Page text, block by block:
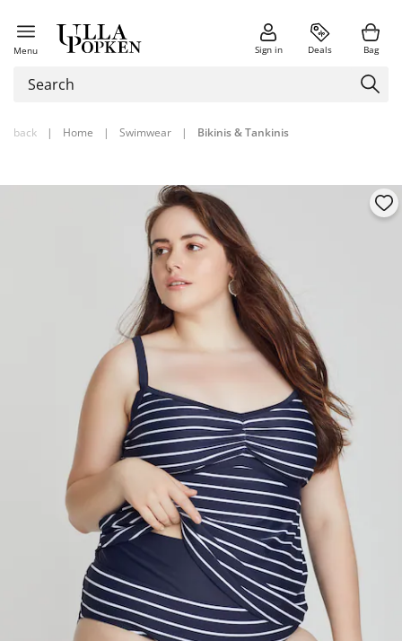
Menu Sign in Deals Bag
back | Home | Swimwear | Bikinis & Tankinis